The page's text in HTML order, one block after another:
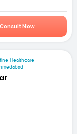
Consult Now
Healthcare